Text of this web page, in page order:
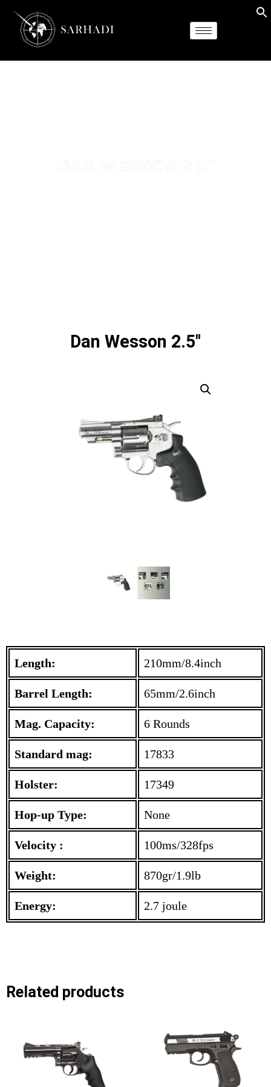
Dan Wesson 2.5"
Length: 210mm/8.4inch
Barrel Length: 65mm/2.6inch
Mag. Capacity: 6 Rounds
Standard mag: 17833
Holster: 17349
Hop-up Type: None
Velocity : 100ms/328fps
Weight: 870gr/1.9lb
Energy: 2.7 joule
Related products